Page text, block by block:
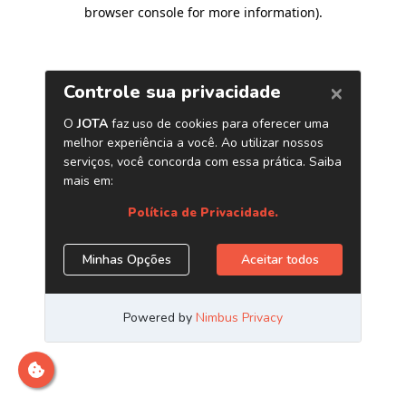
browser console for more information).